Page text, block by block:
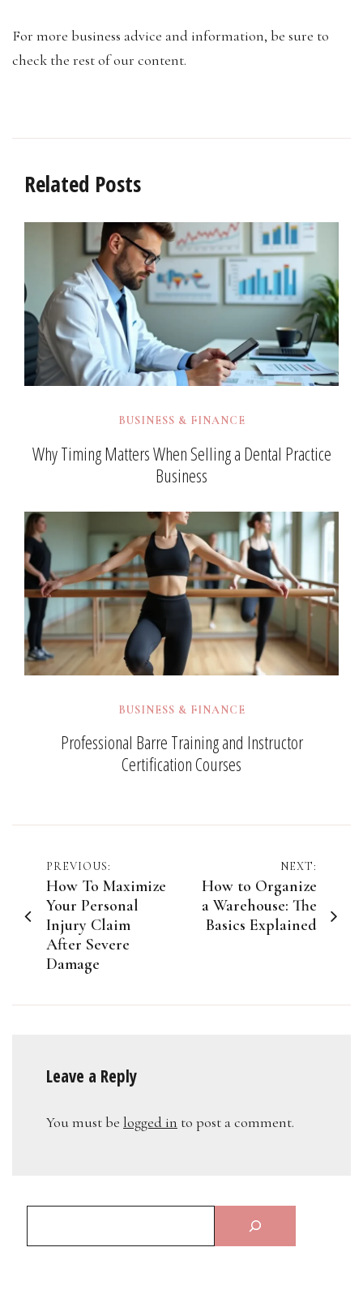
For more business advice and information, be sure to
check the rest of our content.
Related Posts
BUSINESS & FINANCE
Why Timing Matters When Selling a Dental Practice
Business
BUSINESS & FINANCE
Professional Barre Training and Instructor
Certification Courses
Post
navigation
PREVIOUS:
How To Maximize
Your Personal
Injury Claim
After Severe
Damage
NEXT:
How to Organize
a Warehouse: The
Basics Explained
Leave a Reply
You must be logged in to post a comment.